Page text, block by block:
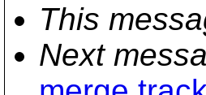
This
Next